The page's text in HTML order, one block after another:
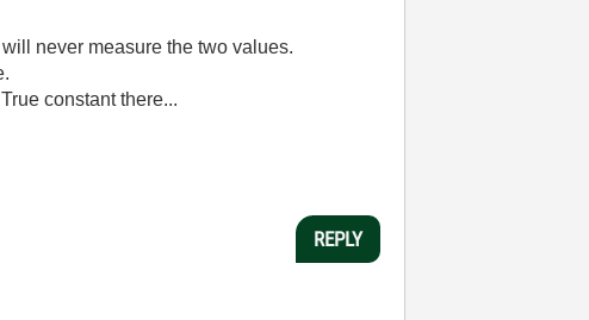
never measure the two values.
constant there...
REPLY